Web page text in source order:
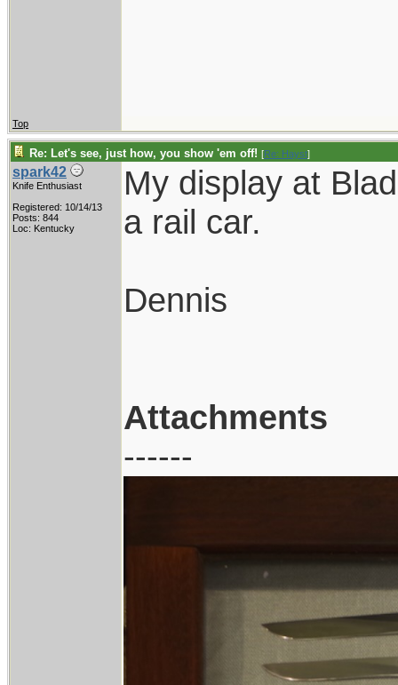
Top
Re: Let's see, just how, you show 'em off! [Re: Hayst]
spark42
Knife Enthusiast
Registered: 10/14/13
Posts: 844
Loc: Kentucky
My display at
a rail car.
Dennis
Attachments
------